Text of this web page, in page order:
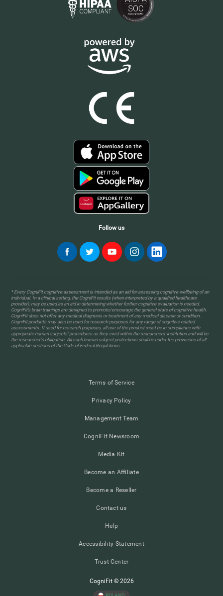
Follow us
* Every CogniFit cognitive assessment is intended as an aid for assessing cognitive wellbeing of an
individual. In a clinical setting, the CogniFit results (when interpreted by a qualified healthcare
provider), may be used as an aid in determining whether further cognitive evaluation is needed.
CogniFit’s brain trainings are designed to promote/encourage the general state of cognitive health.
CogniFit does not offer any medical diagnosis or treatment of any medical disease or condition.
CogniFit products may also be used for research purposes for any range of cognitive related
assessments. If used for research purposes, all use of the product must be in compliance with
appropriate human subjects' procedures as they exist within the researchers' institution and will be
the researcher's obligation. All such human subject protections shall be under the provisions of all
applicable sections of the Code of Federal Regulations.
Terms of Service
Privacy Policy
Management Team
CogniFit Newsroom
Media Kit
Become an Affiliate
Become a Reseller
Contact us
Help
Accessibility Statement
Trust Center
CogniFit © 2026